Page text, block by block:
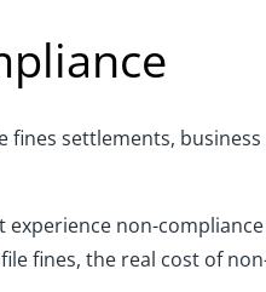
fines settlements,
non-
fines, the real cost of